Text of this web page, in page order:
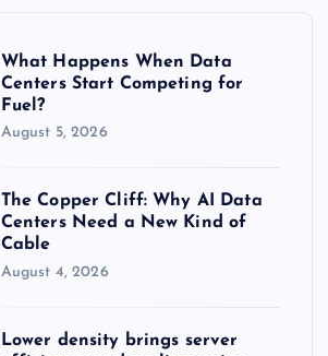
What Happens When Data
Centers Start Competing for
Fuel?
August 5, 2026
The Copper Cliff: Why AI Data
Centers Need a New Kind of
Cable
August 4, 2026
Lower density brings server